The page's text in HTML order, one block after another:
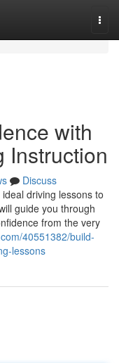
with
Instruction
Discuss
driving lessons to
guide you through
from the very
40551382/build-
lessons